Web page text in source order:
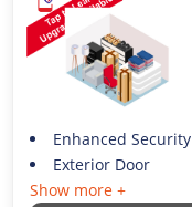
Enhanced Security
Exterior Door
Show more +